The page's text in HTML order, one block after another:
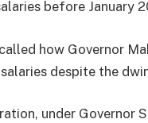
before January
how Governor
despite the
under Governor